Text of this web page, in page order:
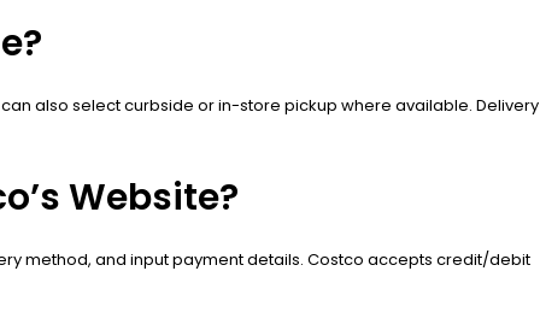
also select curbside or in-store pickup where available. Delivery
Website?
method, and input payment details. Costco accepts credit/debit